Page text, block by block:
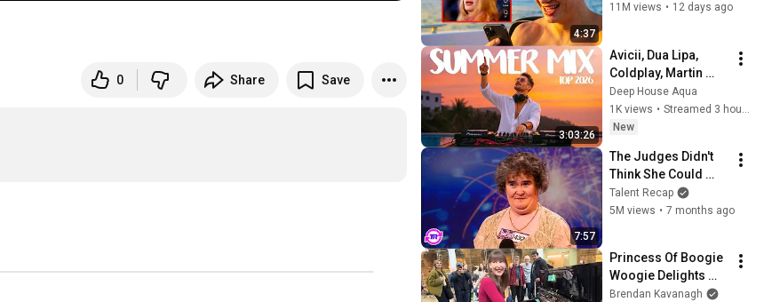
0 Share Save
4:37
11M views • 12 days ago
3:03:26
Avicii, Dua Lipa,
Coldplay, Martin
Garrix & Kygo, The
Chainsmokers Style
- SUMMER DEEP
Deep House Aqua
1K views •
New
7:57
The Judges Didn't
Think She Could
Sing... But Then She
Opened Her Mouth!
Talent Recap
5M views • 7 months ago
Princess Of Boogie
Woogie Delights
Everyone
Brendan Kavanagh